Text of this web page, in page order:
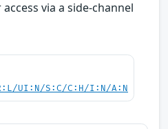
via a side-channel
UI:N/S:C/C:H/I:N/A:N